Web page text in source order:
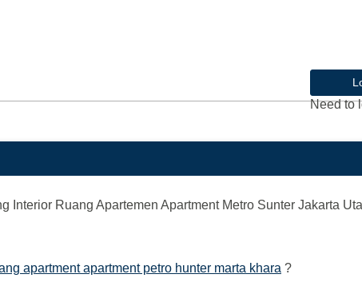
Need to
Interior Ruang Apartemen Apartment Metro Sunter Jakarta
apartment apartment petro hunter marta khara ?